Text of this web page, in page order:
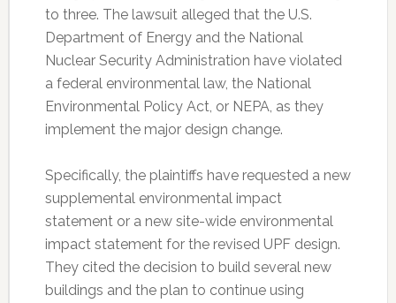
to three. The lawsuit alleged that the U.S.
Department of Energy and the National
Nuclear Security Administration have violated
a federal environmental law, the National
Environmental Policy Act, or NEPA, as they
implement the major design change.
Specifically, the plaintiffs have requested a new
supplemental environmental impact
statement or a new site-wide environmental
impact statement for the revised UPF design.
They cited the decision to build several new
buildings and the plan to continue using